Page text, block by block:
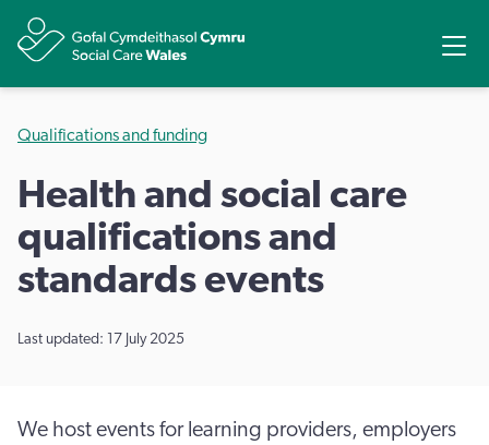
Qualifications and funding
Health and social care
qualifications and
standards events
Last updated: 17 July 2025
We host events for learning providers, employers